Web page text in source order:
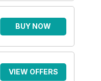
BUY NOW
VIEW OFFERS